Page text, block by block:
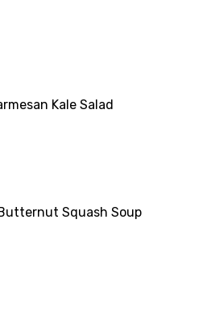
Kale Salad
Squash Soup